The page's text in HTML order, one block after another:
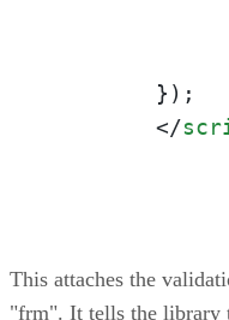
</
This attaches the
"frm". It tells the library